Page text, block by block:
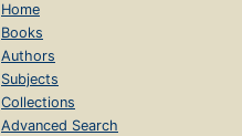
Home
Books
Authors
Subjects
Collections
Advanced Search